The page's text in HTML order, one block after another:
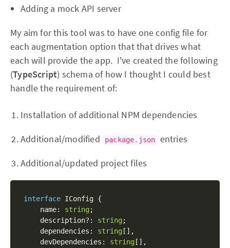
Adding a mock API server
My aim for this tool was to have one config file for
each augmentation option that that drives what
each will provide the app. I've created the following
(TypeScript) schema of how I thought I could best
handle the requirement of:
Installation of additional NPM dependencies
Additional/modified package.json entries
Additional/updated project files
interface IConfig {
	name
: string;
	description
? : string;
	dependencies
: string [ ] ,
	devDependencies
: string [ ] ,